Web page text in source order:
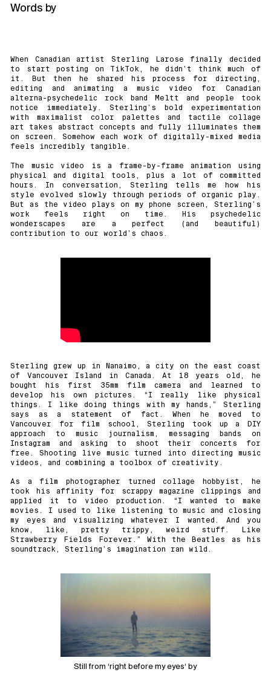
Words by
When Canadian artist Sterling Larose finally decided
to start posting on TikTok, he didn’t think much of
it. But then he shared his process for directing,
editing and animating a music video for Canadian
alterna-psychedelic rock band
Meltt
and people took
notice immediately. Sterling’s bold experimentation
with maximalist color palettes and tactile collage
art takes abstract concepts and fully illuminates them
on screen. Somehow each work of digitally-mixed media
feels incredibly tangible.
The music video is a frame-by-frame animation using
physical and digital tools, plus a lot of committed
hours. In conversation, Sterling tells me how his
style evolved slowly through periods of organic play.
But as the video plays on my phone screen, Sterling’s
work feels right on time. His psychedelic
wonderscapes are a perfect (and beautiful)
contribution to our world’s chaos.
Sterling grew up in Nanaimo, a city on the east coast
of Vancouver Island in Canada. At 18 years old, he
bought his first 35mm film camera and learned to
develop his own pictures. “I really like physical
things. I like doing things with my hands,” Sterling
says as a statement of fact. When he moved to
Vancouver for film school, Sterling took up a DIY
approach to music journalism, messaging bands on
Instagram and asking to shoot their concerts for
free. Shooting live music turned into directing music
videos, and combining a toolbox of creativity.
As a film photographer turned collage hobbyist, he
took his affinity for scrappy magazine clippings and
applied it to video production. “I wanted to make
movies. I used to like listening to music and closing
my eyes and visualizing whatever I wanted. And you
know, like, pretty trippy, weird stuff. Like
Strawberry Fields Forever.” With the Beatles as his
soundtrack, Sterling’s imagination ran wild.
Still from ‘right before my eyes‘ by